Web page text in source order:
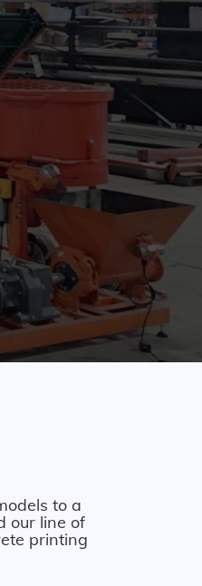
to a
our line of
printing